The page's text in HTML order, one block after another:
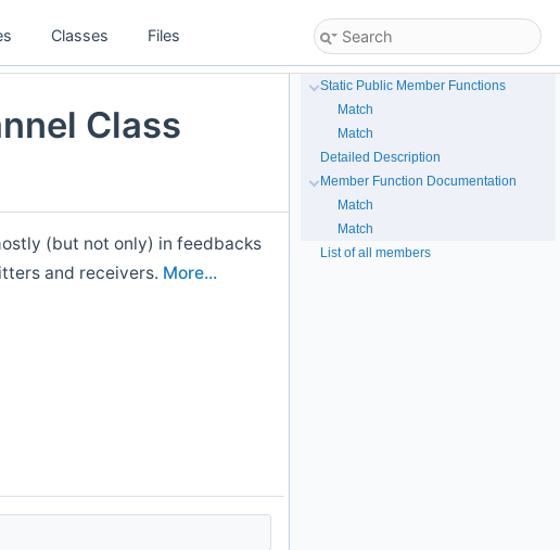
Classes Files
Class
(but not only) in feedbacks
and receivers. More...
Static Public Member Functions
Match
Match
Detailed Description
Member Function Documentation
Match
Match
List of all members